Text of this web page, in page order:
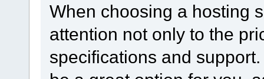
When choosing a hosting
attention not only to the
specifications and